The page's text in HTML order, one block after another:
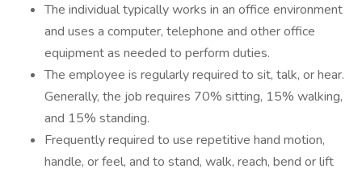
The individual typically works in an office environment
and uses a computer, telephone and other office
equipment as needed to perform duties.
The employee is regularly required to sit, talk, or hear.
Generally, the job requires 70% sitting, 15% walking,
and 15% standing.
Frequently required to use repetitive hand motion,
handle, or feel, and to stand, walk, reach, bend or lift